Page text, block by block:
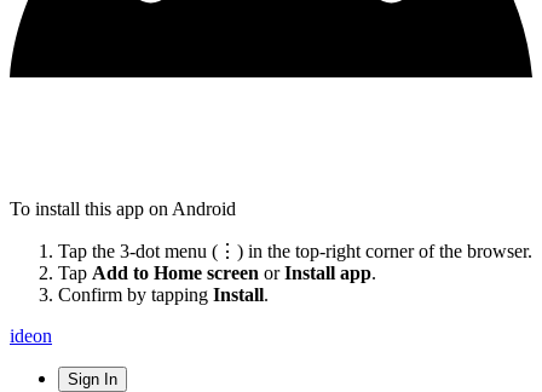
To install this app on Android
Tap the 3-dot menu (⋮) in the top-right corner of the browser.
Tap Add to Home screen orInstall app.
Confirm by tapping Install.
ideon
Sign In